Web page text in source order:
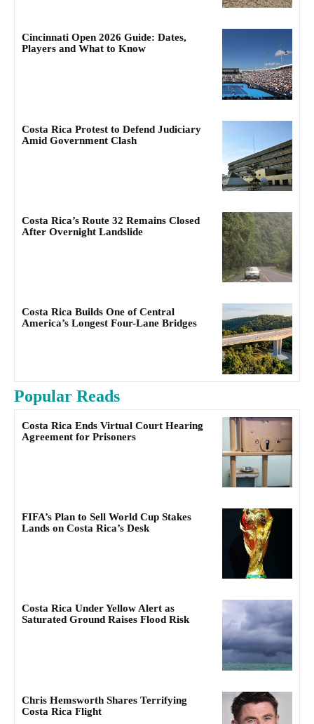
Cincinnati Open 2026 Guide: Dates,
Players and What to Know
Costa Rica Protest to Defend Judiciary
Amid Government Clash
Costa Rica’s Route 32 Remains Closed
After Overnight Landslide
Costa Rica Builds One of Central
America’s Longest Four-Lane Bridges
Popular Reads
Costa Rica Ends Virtual Court Hearing
Agreement for Prisoners
FIFA’s Plan to Sell World Cup Stakes
Lands on Costa Rica’s Desk
Costa Rica Under Yellow Alert as
Saturated Ground Raises Flood Risk
Chris Hemsworth Shares Terrifying
Costa Rica Flight